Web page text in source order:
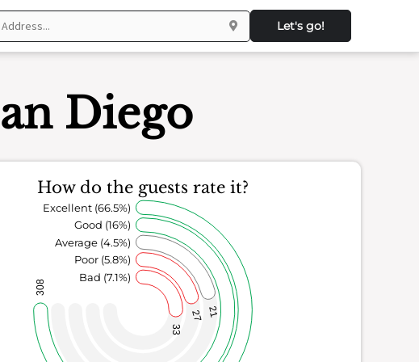
Let's go!
Diego
How do the guests rate it?
33
27 21
308
Bad (7.1%)
Poor (5.8%)
Average (4.5%)
Good (16%)
Excellent (66.5%)